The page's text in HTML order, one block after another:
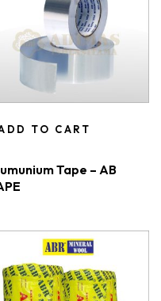
TO CART
Tape – AB